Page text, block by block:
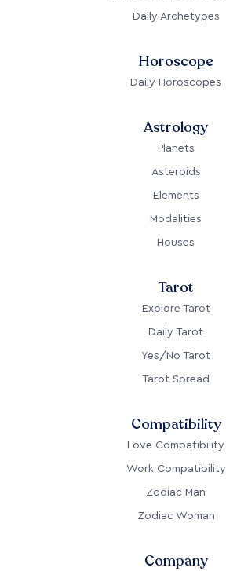
Daily Archetypes
Horoscope
Daily Horoscopes
Astrology
Planets
Asteroids
Elements
Modalities
Houses
Tarot
Explore Tarot
Daily Tarot
Yes/No Tarot
Tarot Spread
Compatibility
Love Compatibility
Work Compatibility
Zodiac Man
Zodiac Woman
Company